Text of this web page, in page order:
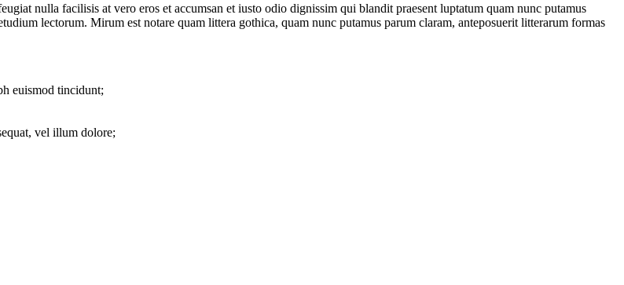
nulla facilisis at vero eros et accumsan et iusto odio dignissim qui blandit praesent luptatum quam nunc putamus
lectorum. Mirum est notare quam littera gothica, quam nunc putamus parum claram, anteposuerit litterarum formas
euismod tincidunt;
vel illum dolore;